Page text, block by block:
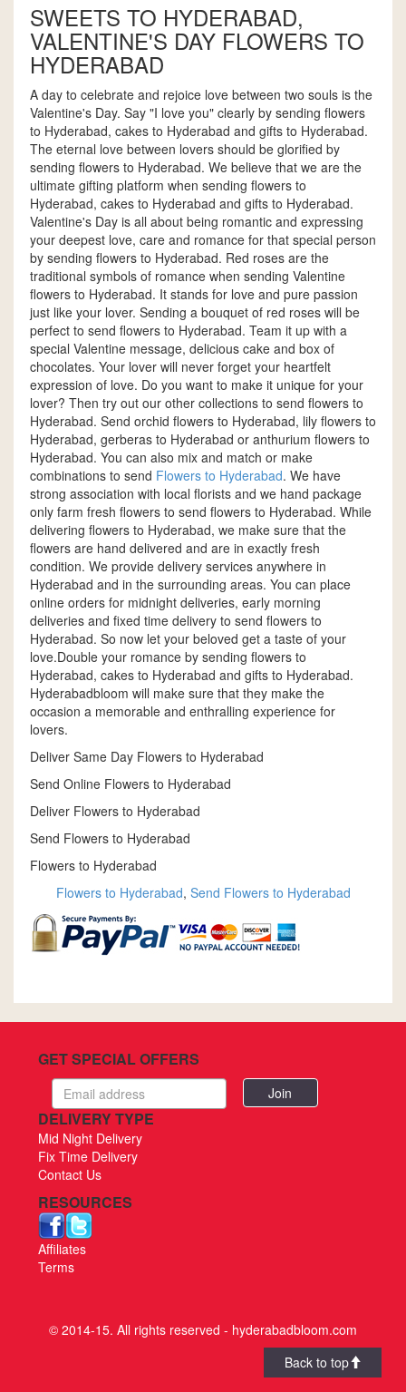
SWEETS TO HYDERABAD,
VALENTINE'S DAY FLOWERS TO
HYDERABAD
A day to celebrate and rejoice love between two souls is the
Valentine's Day. Say "I love you" clearly by sending flowers
to Hyderabad, cakes to Hyderabad and gifts to Hyderabad.
The eternal love between lovers should be glorified by
sending flowers to Hyderabad. We believe that we are the
ultimate gifting platform when sending flowers to
Hyderabad, cakes to Hyderabad and gifts to Hyderabad.
Valentine's Day is all about being romantic and expressing
your deepest love, care and romance for that special person
by sending flowers to Hyderabad. Red roses are the
traditional symbols of romance when sending Valentine
flowers to Hyderabad. It stands for love and pure passion
just like your lover. Sending a bouquet of red roses will be
perfect to send flowers to Hyderabad. Team it up with a
special Valentine message, delicious cake and box of
chocolates. Your lover will never forget your heartfelt
expression of love. Do you want to make it unique for your
lover? Then try out our other collections to send flowers to
Hyderabad. Send orchid flowers to Hyderabad, lily flowers to
Hyderabad, gerberas to Hyderabad or anthurium flowers to
Hyderabad. You can also mix and match or make
combinations to send Flowers to Hyderabad. We have
strong association with local florists and we hand package
only farm fresh flowers to send flowers to Hyderabad. While
delivering flowers to Hyderabad, we make sure that the
flowers are hand delivered and are in exactly fresh
condition. We provide delivery services anywhere in
Hyderabad and in the surrounding areas. You can place
online orders for midnight deliveries, early morning
deliveries and fixed time delivery to send flowers to
Hyderabad. So now let your beloved get a taste of your
love.Double your romance by sending flowers to
Hyderabad, cakes to Hyderabad and gifts to Hyderabad.
Hyderabadbloom will make sure that they make the
occasion a memorable and enthralling experience for
lovers.
Deliver Same Day Flowers to Hyderabad
Send Online Flowers to Hyderabad
Deliver Flowers to Hyderabad
Send Flowers to Hyderabad
Flowers to Hyderabad
Flowers to Hyderabad, Send Flowers to Hyderabad
GET SPECIAL OFFERS
Email
address
DELIVERY TYPE
Mid Night Delivery
Fix Time Delivery
Contact Us
RESOURCES
Affiliates
Terms
© 2014-15. All rights reserved - hyderabadbloom.com
Back to top